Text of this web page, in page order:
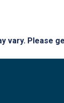
vary.